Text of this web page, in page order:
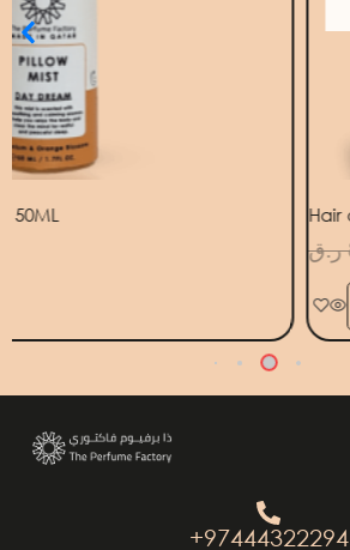
Hair and Body Mist – Love Spell 50ml
+97444322294